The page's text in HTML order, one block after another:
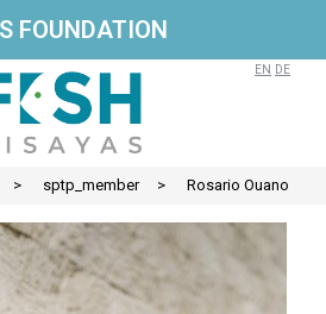
EN DE
> sptp_member > Rosario Ouano
FOUNDATION